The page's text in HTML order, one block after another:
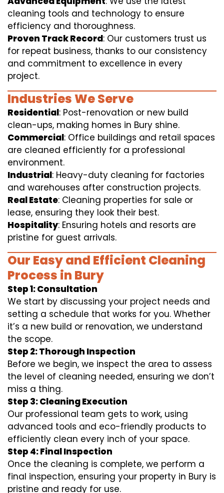
cleaning tools and technology to ensure
efficiency and thoroughness.
Proven Track Record: Our customers trust us
for repeat business, thanks to our consistency
and commitment to excellence in every
project.
Industries We Serve
Residential: Post-renovation or new build
clean-ups, making homes in Bury shine.
Commercial: Office buildings and retail spaces
are cleaned efficiently for a professional
environment.
Industrial: Heavy-duty cleaning for factories
and warehouses after construction projects.
Real Estate: Cleaning properties for sale or
lease, ensuring they look their best.
Hospitality: Ensuring hotels and resorts are
pristine for guest arrivals.
Our Easy and Efficient Cleaning
Process in Bury
Step 1: Consultation
We start by discussing your project needs and
setting a schedule that works for you. Whether
it’s a new build or renovation, we understand
the scope.
Step 2: Thorough Inspection
Before we begin, we inspect the area to assess
the level of cleaning needed, ensuring we don’t
miss a thing.
Step 3: Cleaning Execution
Our professional team gets to work, using
advanced tools and eco-friendly products to
efficiently clean every inch of your space.
Step 4: Final Inspection
Once the cleaning is complete, we perform a
final inspection, ensuring your property in Bury is
pristine and ready for use.